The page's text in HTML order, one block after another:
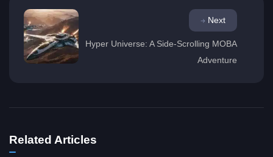
Next
Hyper Universe: A Side-Scrolling MOBA
Adventure
Related Articles